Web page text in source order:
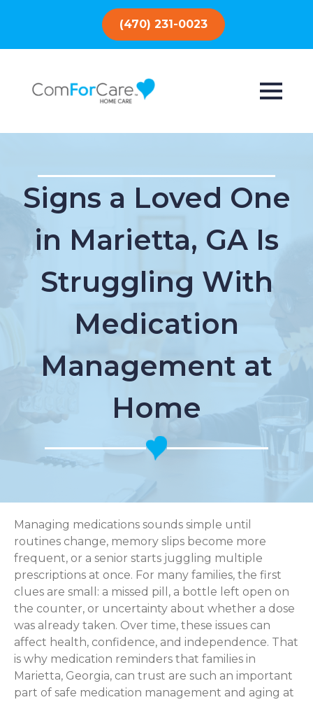
(470) 231-0023
Signs a Loved One
in Marietta, GA Is
Struggling With
Medication
Management at
Home
Managing medications sounds simple until
routines change, memory slips become more
frequent, or a senior starts juggling multiple
prescriptions at once. For many families, the first
clues are small: a missed pill, a bottle left open on
the counter, or uncertainty about whether a dose
was already taken. Over time, these issues can
affect health, confidence, and independence. That
is why medication reminders that families in
Marietta, Georgia, can trust are such an important
part of safe medication management and aging at